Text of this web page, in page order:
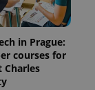
in Prague:
courses for
Charles